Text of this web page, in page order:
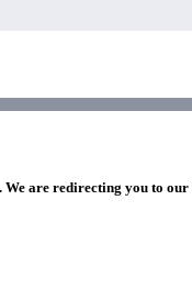
are redirecting you to our